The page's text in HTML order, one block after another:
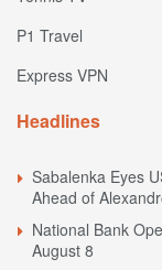
P1 Travel
Express VPN
Headlines
Sabalenka Eyes
Ahead of
National Bank
August 8